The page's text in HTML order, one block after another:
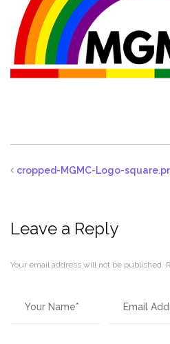
cropped-MGMC-Logo-
Leave a Reply
Your email address will not be published.